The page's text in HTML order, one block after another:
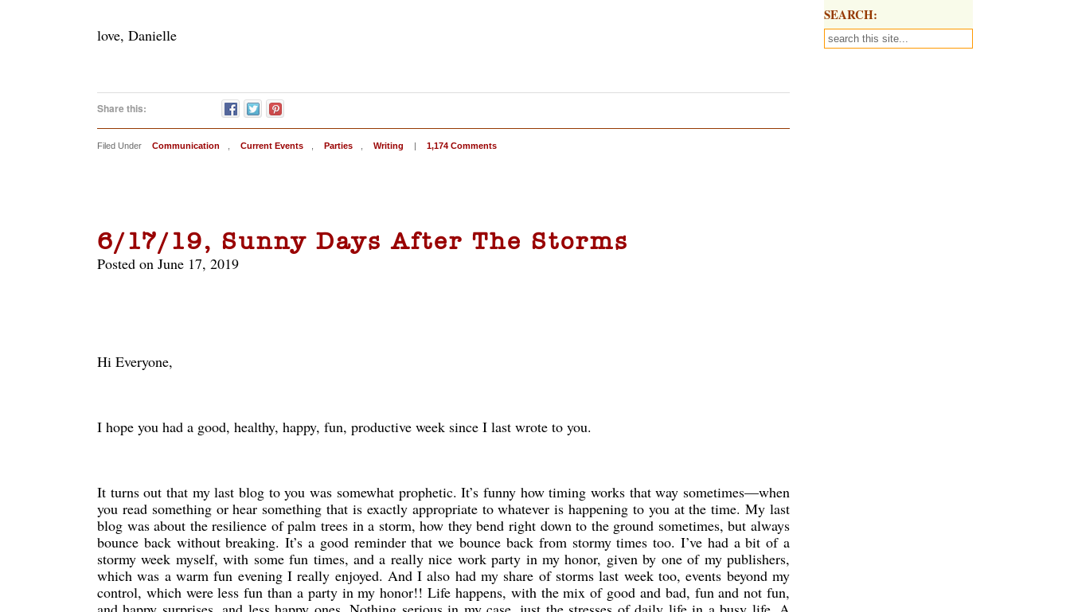
SEARCH:
love, Danielle
Share this:
Filed Under Communication Current Events Parties Writing | 1,174 Comments
6/17/19, Sunny Days After The Storms
Posted on June 17, 2019
Hi Everyone,
I hope you had a good, healthy, happy, fun, productive week since I last wrote to you.
It turns out that my last blog to you was somewhat prophetic. It’s funny how timing works that way sometimes—when
you read something or hear something that is exactly appropriate to whatever is happening to you at the time. My last
blog was about the resilience of palm trees in a storm, how they bend right down to the ground sometimes, but always
bounce back without breaking. It’s a good reminder that we bounce back from stormy times too. I’ve had a bit of a
stormy week myself, with some fun times, and a really nice work party in my honor, given by one of my publishers,
which was a warm fun evening I really enjoyed. And I also had my share of storms last week too, events beyond my
control, which were less fun than a party in my honor!! Life happens, with the mix of good and bad, fun and not fun,